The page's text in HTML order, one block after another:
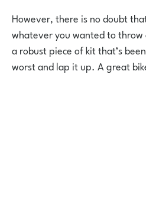
However, there is no doubt
whatever you wanted to
a robust piece of kit that’s
worst and lap it up. A great